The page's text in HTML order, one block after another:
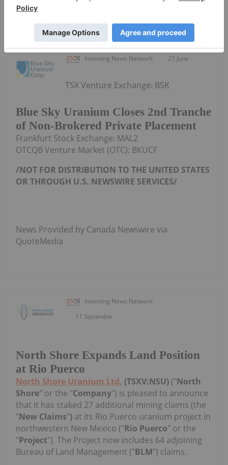
Investing News Network 25 June
Blue Sky Uranium Closes 2nd Tranche
of Non-Brokered Private Placement
TSX Venture Exchange: BSK
Frankfurt Stock Exchange: MAL2
OTCQB Venture Market (OTC): BKUCF
/NOT FOR DISTRIBUTION TO THE UNITED STATES
OR THROUGH U.S. NEWSWIRE SERVICES/
News Provided by Canada Newswire via
QuoteMedia
Investing News Network
11 September
North Shore Expands Land Position
at Rio Puerco
North Shore Uranium Ltd. (TSXV:NSU) ("North
Shore" or the "Company") is pleased to announce
that it has staked 27 additional mining claims (the
"New Claims") at its Rio Puerco uranium project in
northwestern New Mexico ("Rio Puerco" or the
"Project"). The Project now includes 64 adjoining
Bureau of Land Management ("BLM") claims.